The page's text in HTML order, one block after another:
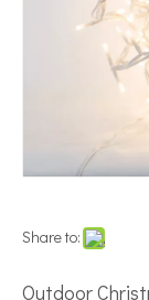
Share to:
Outdoor